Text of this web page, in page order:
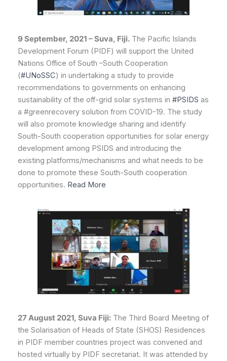
9 September, 2021 – Suva, Fiji. The Pacific Islands
Development Forum (PIDF) will support the United
Nations Office of South –South Cooperation
(#UNoSSC) in undertaking a study to provide
recommendations to governments on enhancing
sustainability of the off-grid solar systems in #PSIDS as
a #greenrecovery solution from COVID-19. The study
will also promote knowledge sharing and identify
South-South cooperation opportunities for solar energy
development among PSIDS and introducing the
existing platforms/mechanisms and what needs to be
done to promote these South-South cooperation
opportunities. Read More
27 August 2021, Suva Fiji: The Third Board Meeting of
the Solarisation of Heads of State (SHOS) Residences
in PIDF member countries project was convened and
hosted virtually by PIDF secretariat. It was attended by